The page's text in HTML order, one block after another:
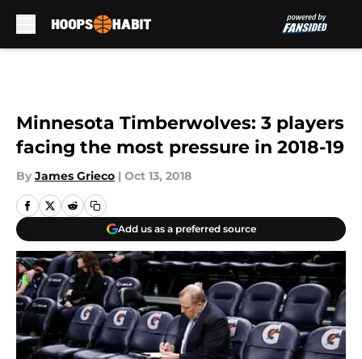
Minnesota Timberwolves: 3 players
facing the most pressure in 2018-19
By James Grieco | Oct 13, 2018
Add us as a preferred source